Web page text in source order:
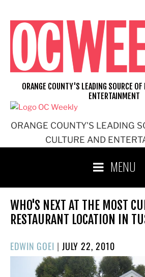
content
ORANGE COUNTY'S LEADING
CULTURE AND
ORANGE COUNTY'S LEADING SOURCE
ENTERTAINMENT
MENU
WHO'S NEXT AT THE MOST
RESTAURANT LOCATION IN
EDWIN GOEI | POSTED
ON
JULY 22, 2010